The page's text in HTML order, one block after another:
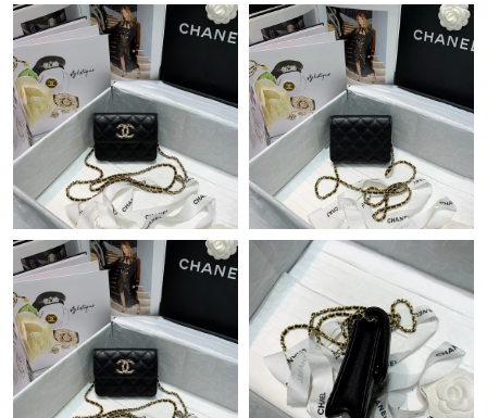
Just Sold: Fiona from Houston on Jul 22, 2026 at 7:57 PM.
Just Sold: Zane from Salt Lake City on Jul 04, 2026 at 8:08 AM.
Just Sold: Liam from London on May 26, 2026 at 10:00 PM.
Just Sold: Oscar from Atlanta on May 15, 2026 at 8:23 AM.
Just Sold: Megan from Las Vegas on Aug 01, 2026 at 9:32 PM.
Just Sold: Tina from Philadelphia on May 23, 2026 at 1:08 PM.